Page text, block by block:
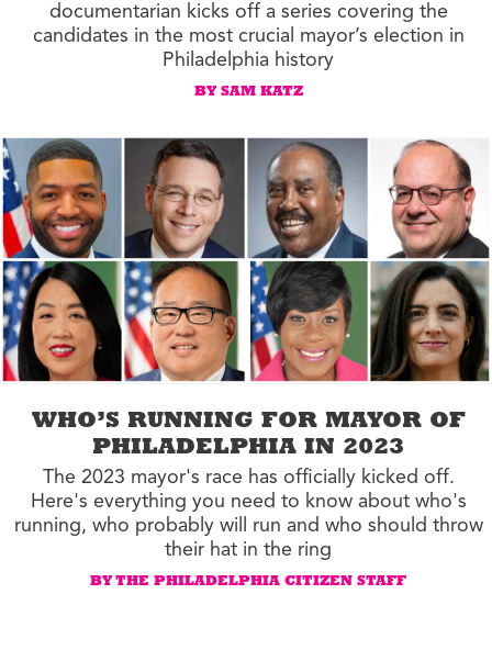
documentarian kicks off a series covering the
candidates in the most crucial mayor’s election in
Philadelphia history
BY SAM KATZ
WHO’S RUNNING FOR MAYOR OF
PHILADELPHIA IN 2023
The 2023 mayor's race has officially kicked off.
Here's everything you need to know about who's
running, who probably will run and who should throw
their hat in the ring
BY THE PHILADELPHIA CITIZEN STAFF